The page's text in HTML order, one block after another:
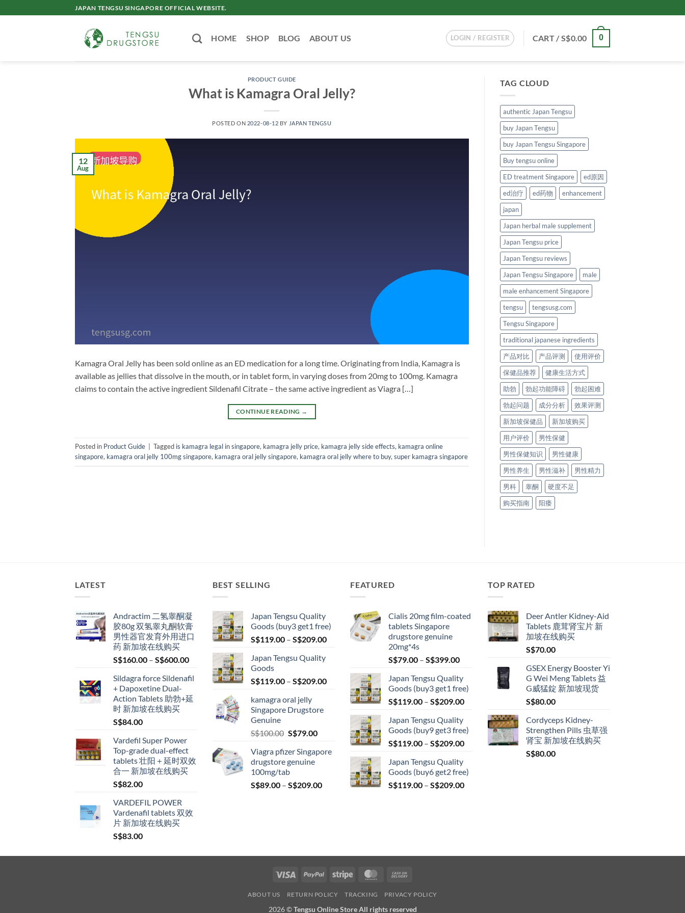
to
JAPAN TENGSU SINGAPORE OFFICIAL WEBSITE.
HOME SHOP BLOG ABOUT US LOGIN / REGISTER CART /S$0.00 0
PRODUCT GUIDE
What is Kamagra Oral Jelly?
POSTED ON 2022-08-12 BY JAPAN TENGSU
12
Aug
Kamagra Oral Jelly has been sold online as an ED medication for a long time. Originating from India, Kamagra is
available as jellies that dissolve in the mouth, or in tablet form, in varying doses from 20mg to 100mg. Kamagra
claims to contain the active ingredient Sildenafil Citrate – the same active ingredient as Viagra […]
CONTINUE READING →
Posted in Product Guide Tagged is kamagra legal in singapore, kamagra jelly price, kamagra jelly side effects, kamagra online
singapore, kamagra oral jelly 100mg singapore, kamagra oral jelly singapore, kamagra oral jelly where to buy,super kamagra singapore
TAG CLOUD
authentic Japan Tengsu
buy Japan Tengsu
buy Japan Tengsu Singapore
Buy tengsu online
ED treatment Singapore
ed原因
ed治疗
ed药物
enhancement
japan
Japan herbal male supplement
Japan Tengsu price
Japan Tengsu reviews
Japan Tengsu Singapore
male
male enhancement Singapore
tengsu
tengsusg.com
Tengsu Singapore
traditional japanese ingredients
产品对比
产品评测
使用评价
保健品推荐
健康生活方式
助勃
勃起功能障碍
勃起困难
勃起问题
成分分析
效果评测
新加坡保健品
新加坡购买
用户评价
男性保健
男性保健知识
男性健康
男性养生
男性滋补
男性精力
男科
睾酮
硬度不足
购买指南
阳痿
LATEST
Andractim 二氢睾酮凝
胶80g 双氢睾丸酮软膏
男性器官发育外用进口
药 新加坡在线购买
S$160.00 – S$600.00Price
S$160.00
S$600.00
Sildagra force Sildenafil
+ Dapoxetine Dual-
Action Tablets 助勃+延
时 新加坡在线购买
S$84.00
Vardefil Super Power
Top-grade dual-effect
tablets 壮阳＋延时双效
合一 新加坡在线购买
S$82.00
VARDEFIL POWER
Vardenafil tablets 双效
片 新加坡在线购买
S$83.00
BEST SELLING
Japan Tengsu Quality
Goods (buy3 get1 free)
S$119.00 – S$209.00Price
through
S$209.00
Japan Tengsu Quality
Goods
S$119.00 – S$209.00Price
S$119.00
through
kamagra oral jelly
Singapore Drugstore
Genuine
S$100.00 Original
was:
S$100.00.
S$79.00Current
is:
Viagra pfizer Singapore
drugstore genuine
100mg/tab
S$89.00 – S$209.00Price
FEATURED
Cialis 20mg film-coated
tablets Singapore
drugstore genuine
20mg*4s
S$79.00 – S$399.00Price
S$79.00
through
S$399.00
Japan Tengsu Quality
Goods (buy3 get1 free)
S$119.00 – S$209.00Price
S$119.00
through
S$209.00
Japan Tengsu Quality
Goods (buy9 get3 free)
S$119.00 – S$209.00Price
through
S$209.00
Japan Tengsu Quality
Goods (buy6 get2 free)
S$119.00 – S$209.00Price
TOP RATED
Deer Antler Kidney-Aid
Tablets 鹿茸肾宝片 新
加坡在线购买
S$70.00
GSEX Energy Booster Yi
G Wei Meng Tablets 益
G威猛錠 新加坡现货
S$80.00
Cordyceps Kidney-
Strengthen Pills 虫草强
肾宝 新加坡在线购买
S$80.00
Visa PayPal Stripe MasterCard
Delivery
ABOUT US RETURN POLICY TRACKING PRIVACY POLICY
2026 ©Tengsu Online Store All rights reserved